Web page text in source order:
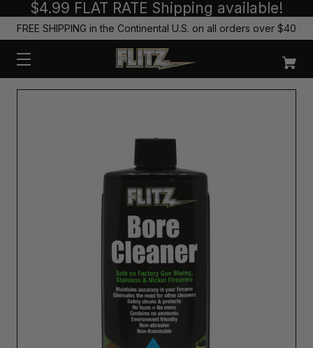
$4.99 FLAT RATE Shipping available!
FREE SHIPPING in the Continental U.S. on all orders over $40